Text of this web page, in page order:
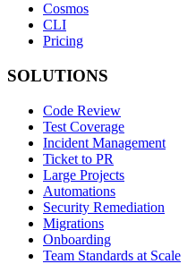
Cosmos
CLI
Pricing
SOLUTIONS
Code Review
Test Coverage
Incident Management
Ticket to PR
Large Projects
Automations
Security Remediation
Migrations
Onboarding
Team Standards at Scale